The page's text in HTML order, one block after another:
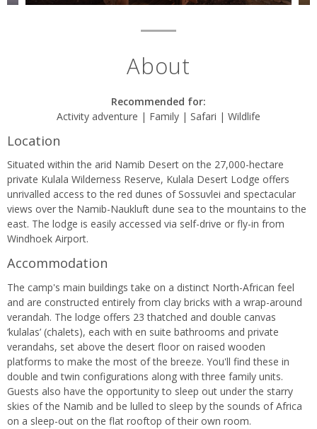
About
Recommended for:
Activity adventure | Family | Safari | Wildlife
Location
Situated within the arid Namib Desert on the 27,000-hectare
private Kulala Wilderness Reserve, Kulala Desert Lodge offers
unrivalled access to the red dunes of Sossuvlei and spectacular
views over the Namib-Naukluft dune sea to the mountains to the
east. The lodge is easily accessed via self-drive or fly-in from
Windhoek Airport.
Accommodation
The camp's main buildings take on a distinct North-African feel
and are constructed entirely from clay bricks with a wrap-around
verandah. The lodge offers 23 thatched and double canvas
‘kulalas’ (chalets), each with en suite bathrooms and private
verandahs, set above the desert floor on raised wooden
platforms to make the most of the breeze. You'll find these in
double and twin configurations along with three family units.
Guests also have the opportunity to sleep out under the starry
skies of the Namib and be lulled to sleep by the sounds of Africa
on a sleep-out on the flat rooftop of their own room.